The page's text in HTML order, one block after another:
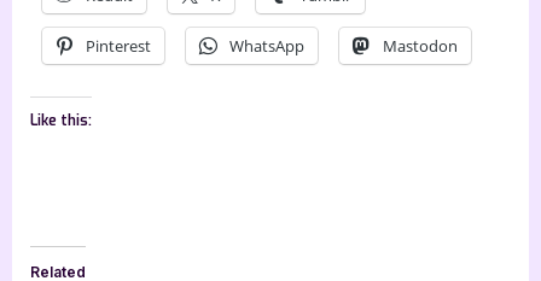
Pinterest WhatsApp Mastodon
Like this:
Related